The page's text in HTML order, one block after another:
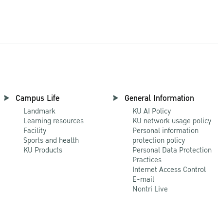
Campus Life
Landmark
Learning resources
Facility
Sports and health
KU Products
General Information
KU AI Policy
KU network usage policy
Personal information
protection policy
Personal Data Protection
Practices
Internet Access Control
E-mail
Nontri Live